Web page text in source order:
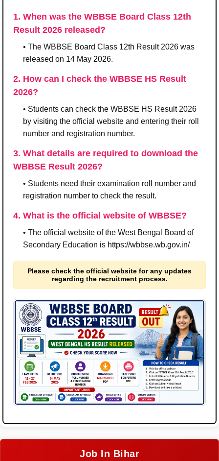
1. When was the WBBSE Board Class 12th
Result 2026 released?
• The WBBSE Board Class 12th Result 2026 was
released on 14 May 2026.
2. How can I check the WBBSE HS Result
2026?
• Students can check the WBBSE HS Result 2026
by visiting the official website and entering their roll
number and registration number.
3. What details are required to download the
WBBSE Result 2026?
• Students need their examination roll number and
registration number to check the result.
4. What is the official website of WBBSE?
• The official website of the West Bengal Board of
Secondary Education is https://wbbse.wb.gov.in/
Please check the official website for any updates
regarding the recruitment process.
Job In Bihar